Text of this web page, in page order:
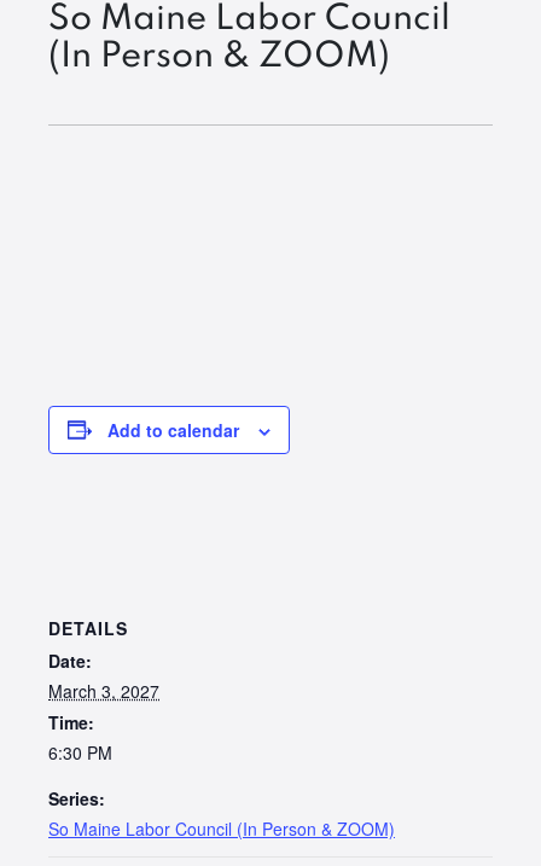
So Maine Labor Council
(In Person & ZOOM)
Add to calendar
DETAILS
Date:
March 3, 2027
Time:
6:30 PM
Series:
So Maine Labor Council (In Person & ZOOM)